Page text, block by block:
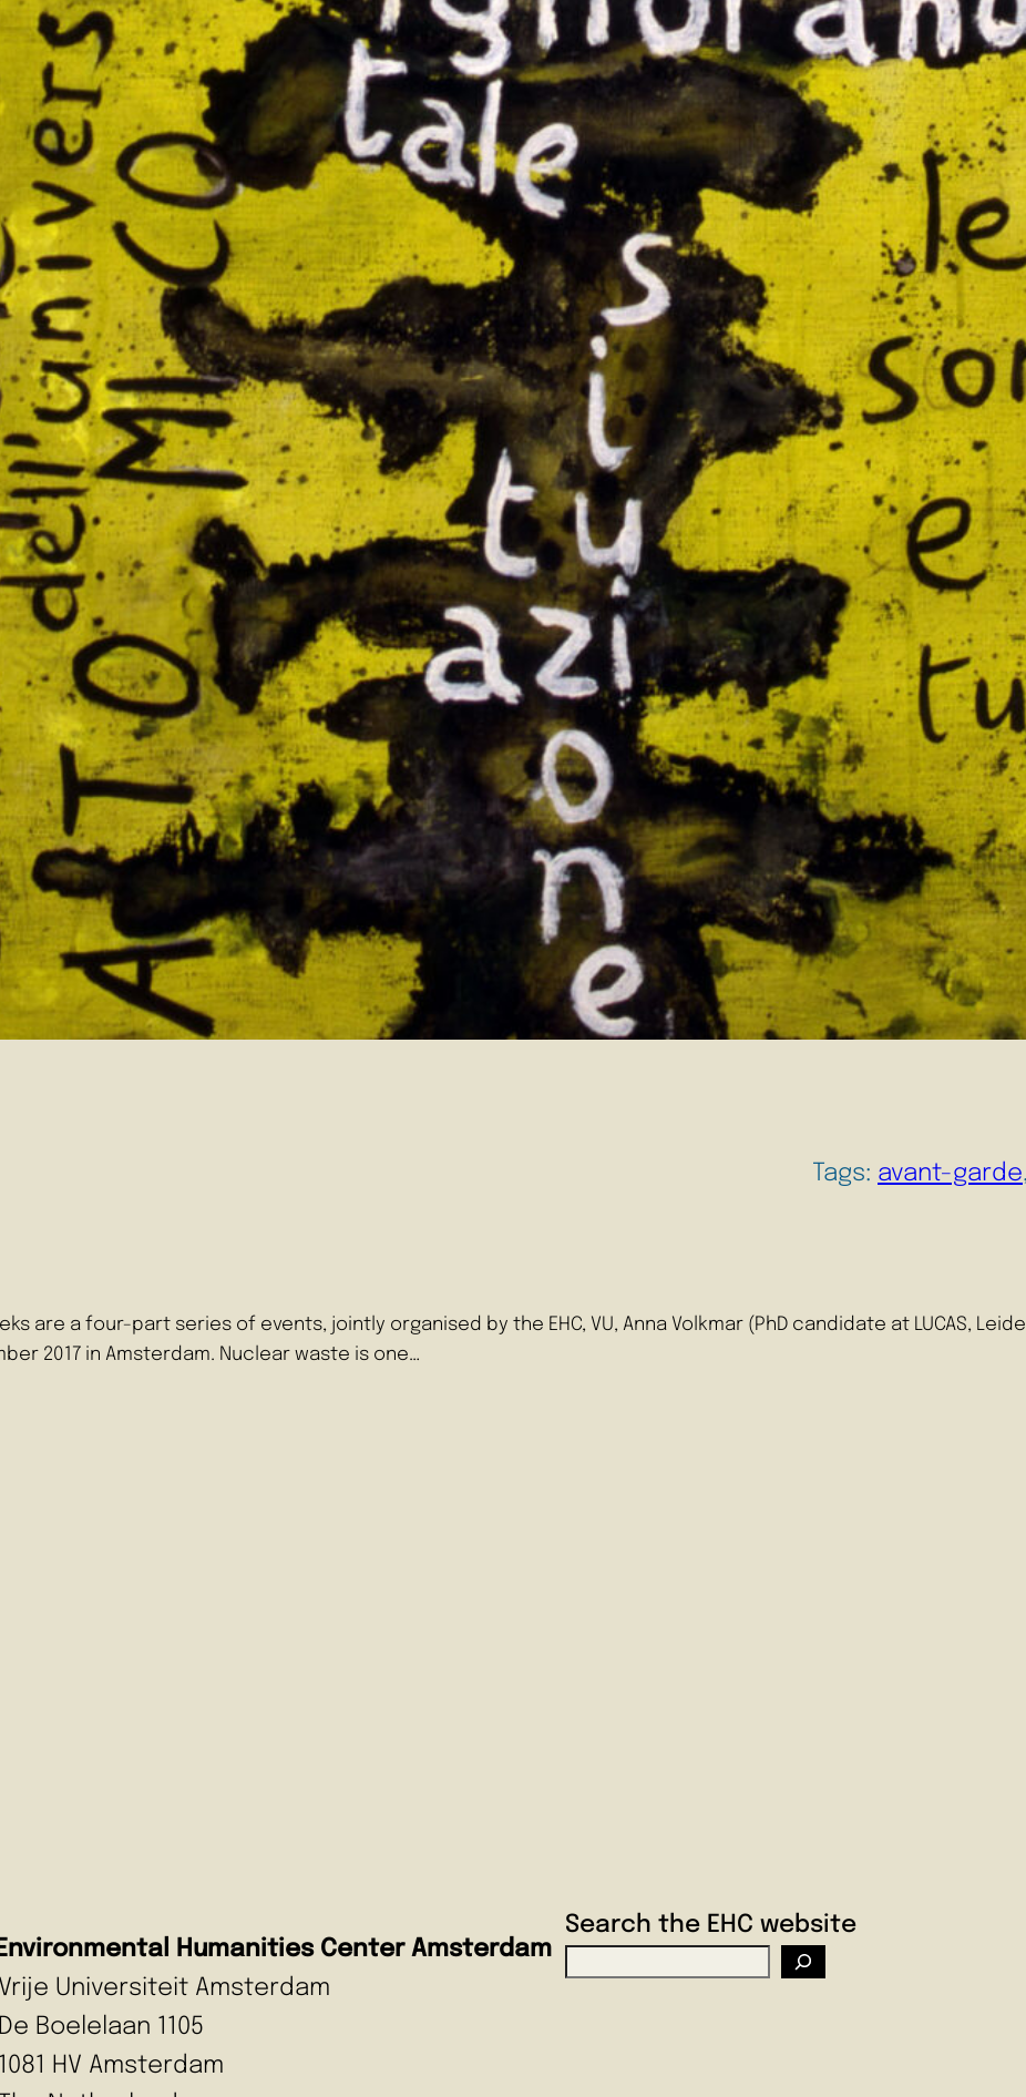
Tags: avant-garde
are a four-part series of events, jointly organised by the EHC, VU, Anna Volkmar (PhD candidate at LUCAS,
2017 in Amsterdam. Nuclear waste is one…
Environmental Humanities Center Amsterdam
Vrije Universiteit Amsterdam
De Boelelaan 1105
1081 HV Amsterdam
Search the EHC website